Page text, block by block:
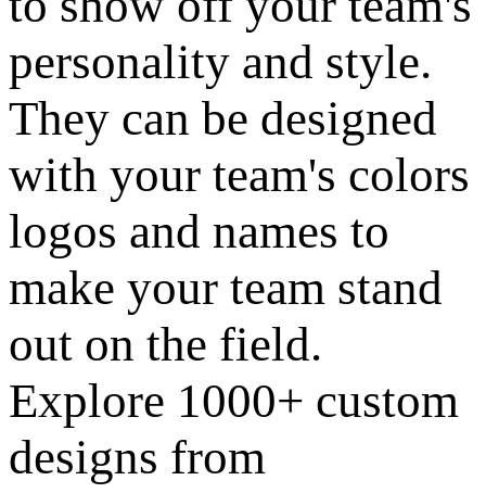
personality and style.
They can be designed
with your team's colors
logos and names to
make your team stand
out on the field.
Explore 1000+ custom
designs from